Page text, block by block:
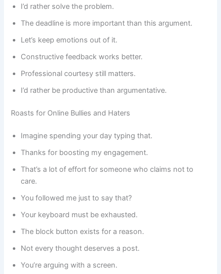
I’d rather solve the problem.
The deadline is more important than this argument.
Let’s keep emotions out of it.
Constructive feedback works better.
Professional courtesy still matters.
I’d rather be productive than argumentative.
Roasts for Online Bullies and Haters
Imagine spending your day typing that.
Thanks for boosting my engagement.
That’s a lot of effort for someone who claims not to
care.
You followed me just to say that?
Your keyboard must be exhausted.
The block button exists for a reason.
Not every thought deserves a post.
You’re arguing with a screen.